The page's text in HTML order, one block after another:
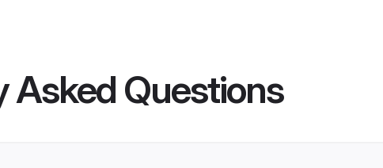
Asked Questions